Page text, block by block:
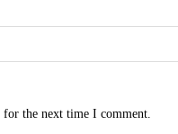
for the next time I comment.